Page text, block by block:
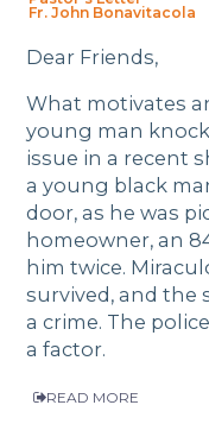
Fr. John Bonavitacola
Dear Friends,
What motivates
young man
issue in a recent
a young black
door, as he was
homeowner, an
him twice.
survived, and the
a crime. The
a factor.
READ MORE